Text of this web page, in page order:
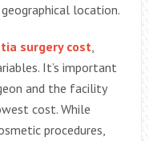
location.
surgery cost
It’s important
and the facility
cost. While
procedures,